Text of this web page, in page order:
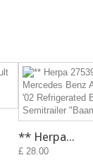
** Herpa...
£ 28.00